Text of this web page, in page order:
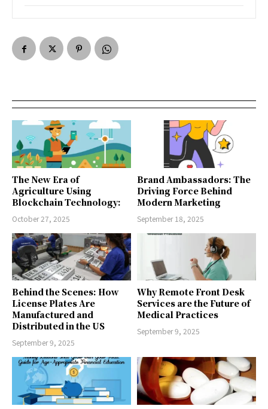
The New Era of
Agriculture Using
Blockchain Technology:
October 27, 2025
Brand Ambassadors: The
Driving Force Behind
Modern Marketing
September 18, 2025
Behind the Scenes: How
License Plates Are
Manufactured and
Distributed in the US
September 9, 2025
Why Remote Front Desk
Services are the Future of
Medical Practices
September 9, 2025